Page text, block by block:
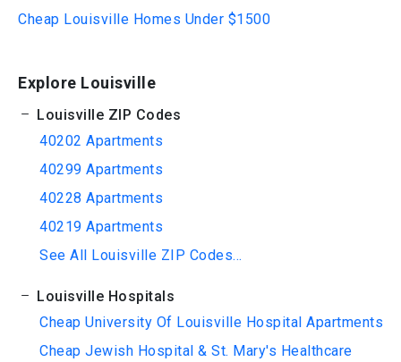
Cheap Louisville Homes Under $1500
Explore Louisville
Louisville ZIP Codes
40202 Apartments
40299 Apartments
40228 Apartments
40219 Apartments
See All Louisville ZIP Codes...
Louisville Hospitals
Cheap University Of Louisville Hospital Apartments
Cheap Jewish Hospital & St. Mary's Healthcare